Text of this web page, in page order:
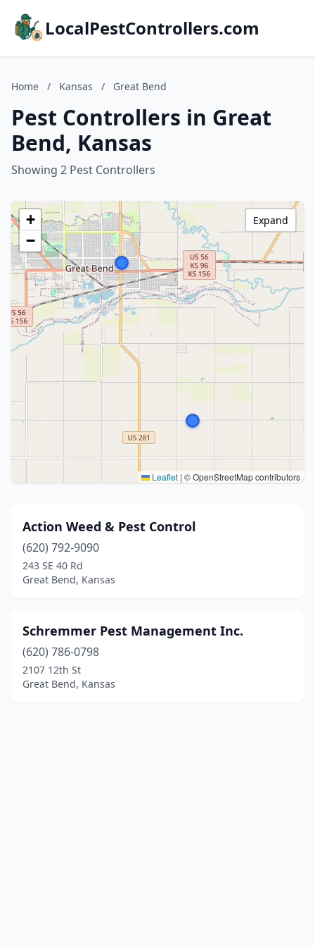
LocalPestControllers.com
Home / Kansas / Great Bend
Pest Controllers in Great
Bend, Kansas
Showing 2 Pest Controllers
+
−
Leaflet | © OpenStreetMap contributors
Expand
Action Weed & Pest Control
(620) 792-9090
243 SE 40 Rd
Great Bend, Kansas
Schremmer Pest Management Inc.
(620) 786-0798
2107 12th St
Great Bend, Kansas